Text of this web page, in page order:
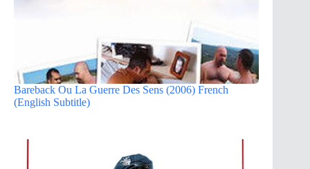
Bareback Ou La Guerre Des Sens (2006) French
(English Subtitle)